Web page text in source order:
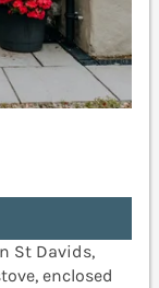
St Davids,
enclosed